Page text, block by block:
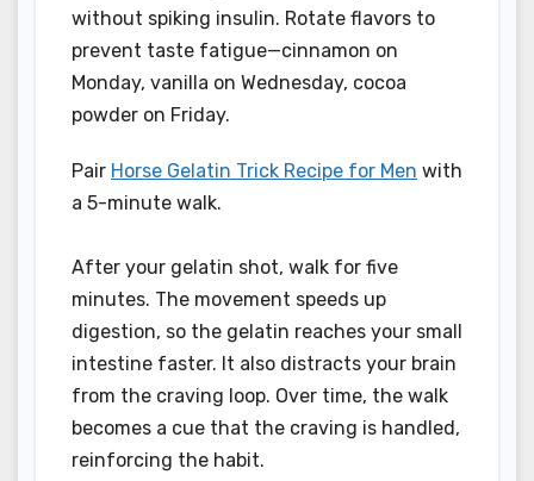
without spiking insulin. Rotate flavors to
prevent taste fatigue—cinnamon on
Monday, vanilla on Wednesday, cocoa
powder on Friday.
Pair Horse Gelatin Trick Recipe for Men with
a 5-minute walk.
After your gelatin shot, walk for five
minutes. The movement speeds up
digestion, so the gelatin reaches your small
intestine faster. It also distracts your brain
from the craving loop. Over time, the walk
becomes a cue that the craving is handled,
reinforcing the habit.